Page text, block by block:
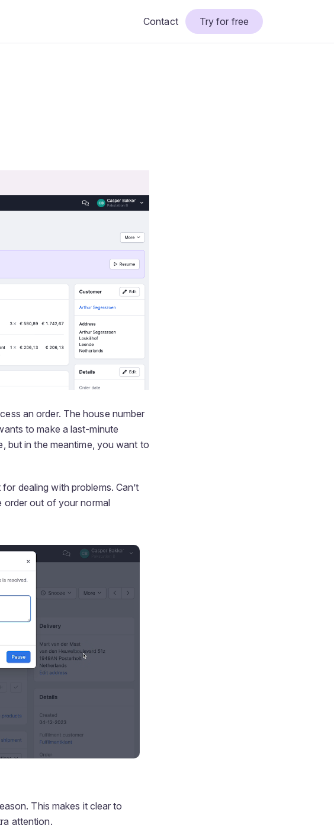
Contact Try for free
an order. The house number
to make a last-minute
but in the meantime, you want to
dealing with problems. Can’t
order out of your normal
This makes it clear to
attention.